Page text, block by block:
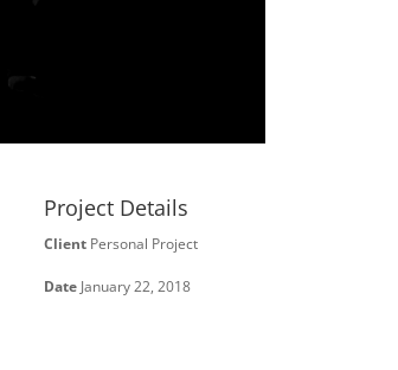
Project Details
Client Personal Project
Date January 22, 2018